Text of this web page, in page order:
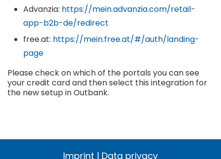
Advanzia: https://mein.advanzia.com/retail-
app-b2b-de/redirect
free.at: https://mein.free.at/#/auth/landing-
page
Please check on which of the portals you can see
your credit card and then select this integration for
the new setup in Outbank.
Imprint | Data privacy